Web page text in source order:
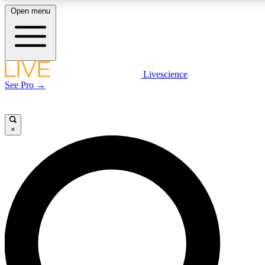
LIVE SCIENCE PLUS
LIVE SCIENCE PRO
Unlimited access to our exclusive features, expert analysis and in-depth
interviews, all ad-free
Open menu
Livescience
See Pro →
×